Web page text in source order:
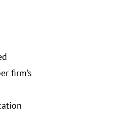
firm’s